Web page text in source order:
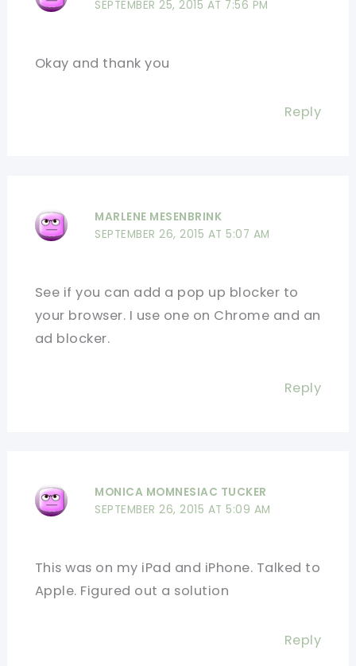
SEPTEMBER 25, 2015 AT 7:56 PM
Okay and thank you
Reply
MARLENE MESENBRINK
SEPTEMBER 26, 2015 AT 5:07 AM
See if you can add a pop up blocker to
your browser. I use one on Chrome and an
ad blocker.
Reply
MONICA MOMNESIAC TUCKER
SEPTEMBER 26, 2015 AT 5:09 AM
This was on my iPad and iPhone. Talked to
Apple. Figured out a solution
Reply